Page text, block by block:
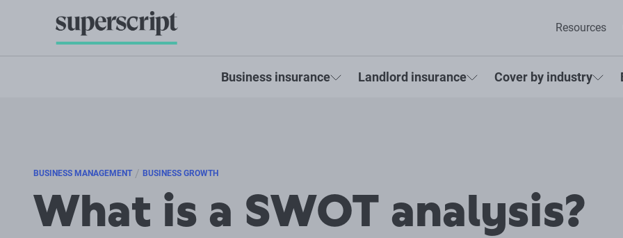
Resources
Business insurance Landlord insurance Cover by industry
BUSINESS MANAGEMENT / BUSINESS GROWTH
What is a SWOT analysis?